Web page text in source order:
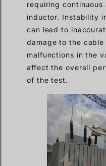
requiring
inductor. Instability
can lead to
damage to the
malfunctions in the
affect the overall
of the test.